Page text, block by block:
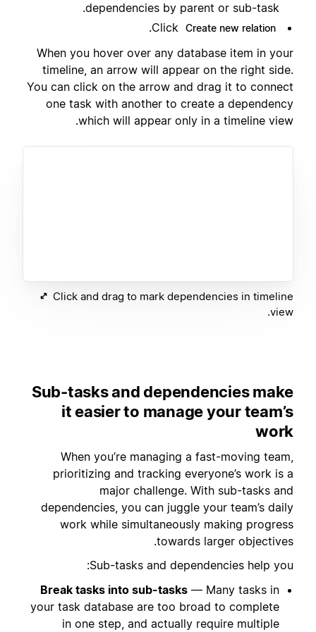
dependencies by parent or sub-task.
Click Create new relation
.
When you hover over any database item in your
timeline, an arrow will appear on the right side.
You can click on the arrow and drag it to connect
one task with another to create a dependency
which will appear only in a timeline view.
Click and drag to mark dependencies in timeline
view.
Sub-tasks and dependencies make
it easier to manage your team’s
work
When you’re managing a fast-moving team,
prioritizing and tracking everyone’s work is a
major challenge. With sub-tasks and
dependencies, you can juggle your team’s daily
work while simultaneously making progress
towards larger objectives.
Sub-tasks and dependencies help you:
Break tasks into sub-tasks — Many tasks in
your task database are too broad to complete
in one step, and actually require multiple